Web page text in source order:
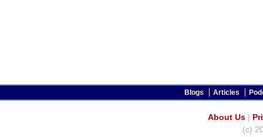
Blogs Articles
About Us|
(c)